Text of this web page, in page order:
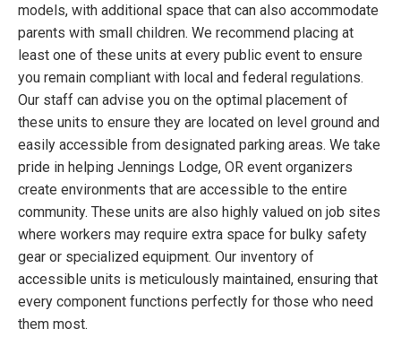
models, with additional space that can also accommodate
parents with small children. We recommend placing at
least one of these units at every public event to ensure
you remain compliant with local and federal regulations.
Our staff can advise you on the optimal placement of
these units to ensure they are located on level ground and
easily accessible from designated parking areas. We take
pride in helping Jennings Lodge, OR event organizers
create environments that are accessible to the entire
community. These units are also highly valued on job sites
where workers may require extra space for bulky safety
gear or specialized equipment. Our inventory of
accessible units is meticulously maintained, ensuring that
every component functions perfectly for those who need
them most.